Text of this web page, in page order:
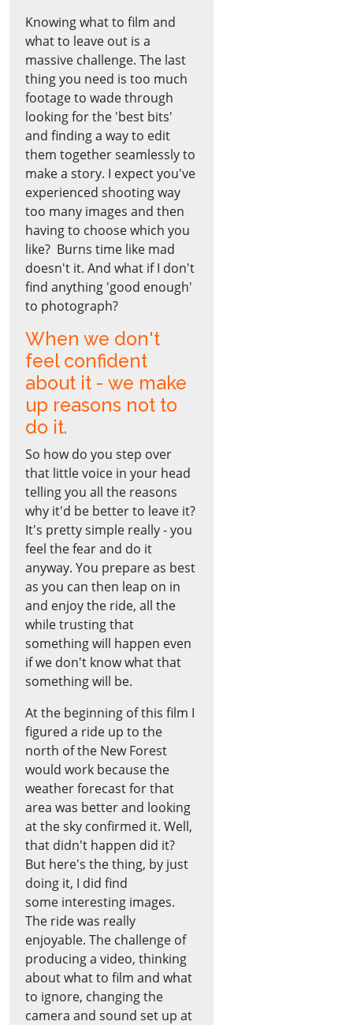
Knowing what to film and
what to leave out is a
massive challenge. The last
thing you need is too much
footage to wade through
looking for the 'best bits'
and finding a way to edit
them together seamlessly to
make a story. I expect you've
experienced shooting way
too many images and then
having to choose which you
like? Burns time like mad
doesn't it. And what if I don't
find anything 'good enough'
to photograph?
When we don't
feel confident
about it - we make
up reasons not to
do it.
So how do you step over
that little voice in your head
telling you all the reasons
why it'd be better to leave it?
It's pretty simple really - you
feel the fear and do it
anyway. You prepare as best
as you can then leap on in
and enjoy the ride, all the
while trusting that
something will happen even
if we don't know what that
something will be.
At the beginning of this film I
figured a ride up to the
north of the New Forest
would work because the
weather forecast for that
area was better and looking
at the sky confirmed it. Well,
that didn't happen did it?
But here's the thing, by just
doing it, I did find
some interesting images.
The ride was really
enjoyable. The challenge of
producing a video, thinking
about what to film and what
to ignore, changing the
camera and sound set up at